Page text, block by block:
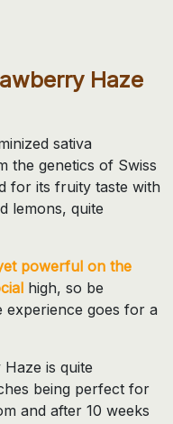
Haze
sativa
the genetics of Swiss
for its fruity taste with
lemons, quite
powerful on the
high, so be
experience goes for a
is quite
being perfect for
and after 10 weeks